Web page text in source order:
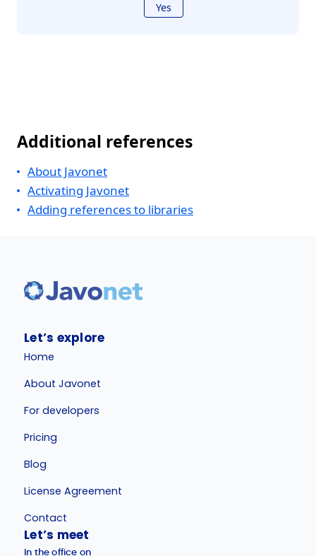
Yes
Additional references
About Javonet
Activating Javonet
Adding references to libraries
Let’s explore
Home
About Javonet
For developers
Pricing
Blog
License Agreement
Contact
Let’s meet
In the office on